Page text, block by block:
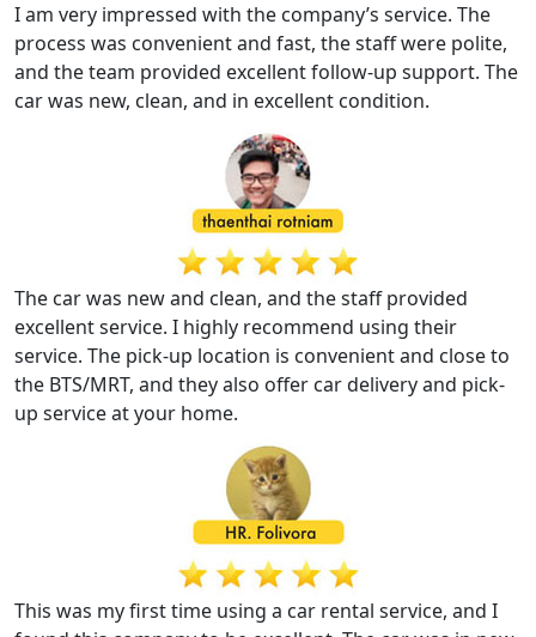
I am very impressed with the company’s service. The
process was convenient and fast, the staff were polite,
and the team provided excellent follow-up support. The
car was new, clean, and in excellent condition.
The car was new and clean, and the staff provided
excellent service. I highly recommend using their
service. The pick-up location is convenient and close to
the BTS/MRT, and they also offer car delivery and pick-
up service at your home.
This was my first time using a car rental service, and I